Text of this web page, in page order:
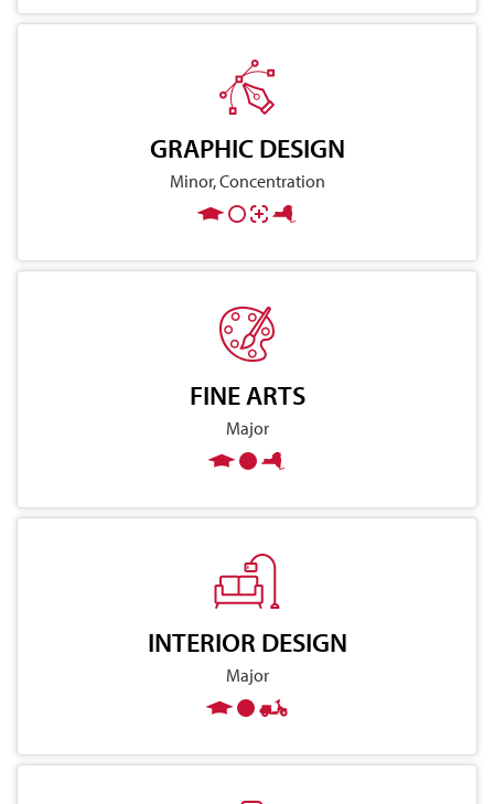
GRAPHIC DESIGN
Minor, Concentration
FINE ARTS
Major
INTERIOR DESIGN
Major